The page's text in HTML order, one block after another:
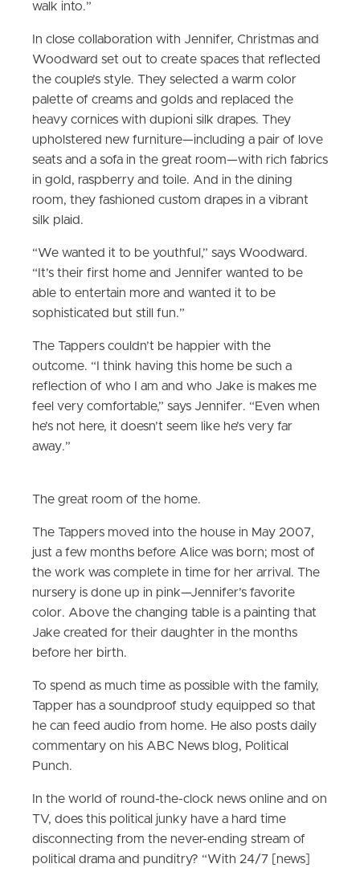
walk into.”
In close collaboration with Jennifer, Christmas and
Woodward set out to create spaces that reflected
the couple’s style. They selected a warm color
palette of creams and golds and replaced the
heavy cornices with dupioni silk drapes. They
upholstered new furniture—including a pair of love
seats and a sofa in the great room—with rich fabrics
in gold, raspberry and toile. And in the dining
room, they fashioned custom drapes in a vibrant
silk plaid.
“We wanted it to be youthful,” says Woodward.
“It’s their first home and Jennifer wanted to be
able to entertain more and wanted it to be
sophisticated but still fun.”
The Tappers couldn’t be happier with the
outcome. “I think having this home be such a
reflection of who I am and who Jake is makes me
feel very comfortable,” says Jennifer. “Even when
he’s not here, it doesn’t seem like he’s very far
away.”
The great room of the home.
The Tappers moved into the house in May 2007,
just a few months before Alice was born; most of
the work was complete in time for her arrival. The
nursery is done up in pink—Jennifer’s favorite
color. Above the changing table is a painting that
Jake created for their daughter in the months
before her birth.
To spend as much time as possible with the family,
Tapper has a soundproof study equipped so that
he can feed audio from home. He also posts daily
commentary on his ABC News blog, Political
Punch.
In the world of round-the-clock news online and on
TV, does this political junky have a hard time
disconnecting from the never-ending stream of
political drama and punditry? “With 24/7 [news]